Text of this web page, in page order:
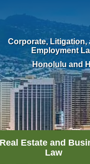
Corporate, Litigation,
Employment
Honolulu and
Real Estate and
Law